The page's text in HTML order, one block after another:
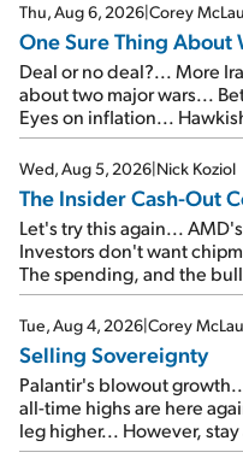
Thu, Aug 6, 2026|Corey
One Sure Thing About
Deal or no deal?... More
about two major wars...
Eyes on inflation...
signal from bad lettuce...
Wed, Aug 5, 2026|Nick Koziol
The Insider Cash-Out
Let's try this again...
Investors don't want
The spending, and the
SpaceX's first earnings
cash out...
Tue, Aug 4, 2026|Corey
Selling Sovereignty
Palantir's blowout
all-time highs are here
leg higher... However,